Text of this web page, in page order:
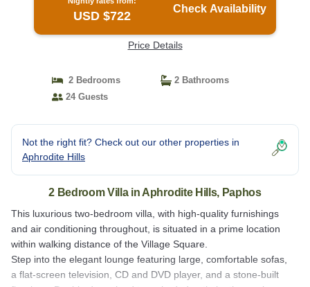
USD $722
Check Availability
Price Details
2 Bedrooms
2 Bathrooms
24 Guests
Not the right fit? Check out our other properties in
Aphrodite Hills
2 Bedroom Villa in Aphrodite Hills, Paphos
This luxurious two-bedroom villa, with high-quality furnishings
and air conditioning throughout, is situated in a prime location
within walking distance of the Village Square.
Step into the elegant lounge featuring large, comfortable sofas,
a flat-screen television, CD and DVD player, and a stone-built